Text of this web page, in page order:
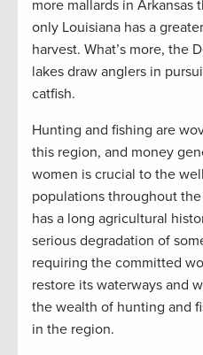
more mallards in Arkansas
only Louisiana has a
harvest. What’s more, the
lakes draw anglers in
catfish.
Hunting and fishing are
this region, and money
women is crucial to the
populations throughout
has a long agricultural
serious degradation of
requiring the committed
restore its waterways and
the wealth of hunting and
in the region.